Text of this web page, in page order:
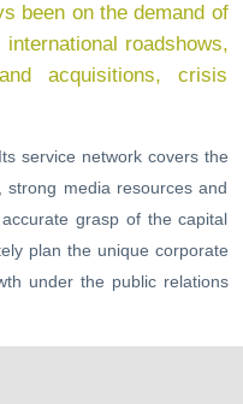
been on the demand of
roadshows,
acquisitions, crisis
service network covers the
media resources and
grasp of the capital
plan the unique corporate
under the public relations